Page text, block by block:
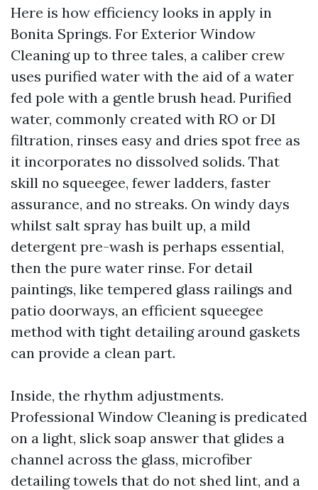
Here is how efficiency looks in apply in
Bonita Springs. For Exterior Window
Cleaning up to three tales, a caliber crew
uses purified water with the aid of a water
fed pole with a gentle brush head. Purified
water, commonly created with RO or DI
filtration, rinses easy and dries spot free as
it incorporates no dissolved solids. That
skill no squeegee, fewer ladders, faster
assurance, and no streaks. On windy days
whilst salt spray has built up, a mild
detergent pre-wash is perhaps essential,
then the pure water rinse. For detail
paintings, like tempered glass railings and
patio doorways, an efficient squeegee
method with tight detailing around gaskets
can provide a clean part.
Inside, the rhythm adjustments.
Professional Window Cleaning is predicated
on a light, slick soap answer that glides a
channel across the glass, microfiber
detailing towels that do not shed lint, and a